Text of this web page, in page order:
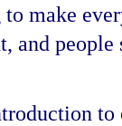
make
and